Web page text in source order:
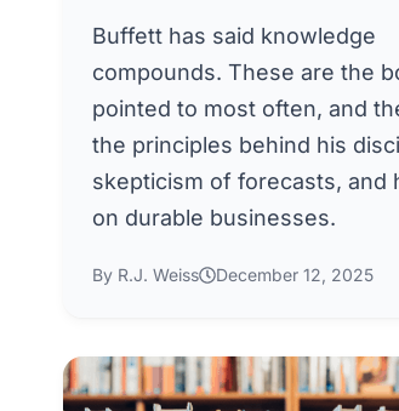
Buffett has said knowledge
compounds. These are the
pointed to most often, and
the principles behind his
skepticism of forecasts, and
on durable businesses.
By R.J. Weiss December 12, 2025